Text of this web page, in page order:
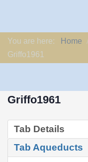
You are here: Home
Griffo1961
Griffo1961
Tab Details
Tab Aqueducts